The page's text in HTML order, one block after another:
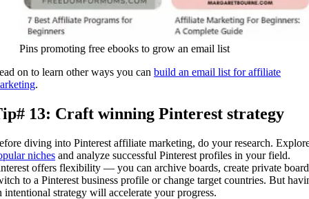
Pins promoting free ebooks to grow an email list
on to learn other ways you can build an email list for affiliate
.
13: Craft winning Pinterest strategy
diving into Pinterest affiliate marketing, do your research.
niches and analyze successful Pinterest profiles in your field.
offers flexibility — you can archive boards, create private
to a Pinterest business profile or change target countries. But
intentional strategy will accelerate your progress.